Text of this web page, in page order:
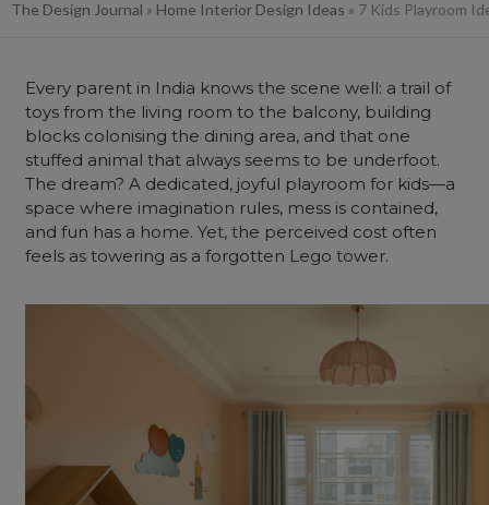
The Design Journal » Home Interior Design Ideas » 7 Kids Playroom
Every parent in India knows the scene well: a trail of
toys from the living room to the balcony, building
blocks colonising the dining area, and that one
stuffed animal that always seems to be underfoot.
The dream? A dedicated, joyful playroom for kids—a
space where imagination rules, mess is contained,
and fun has a home. Yet, the perceived cost often
feels as towering as a forgotten Lego tower.